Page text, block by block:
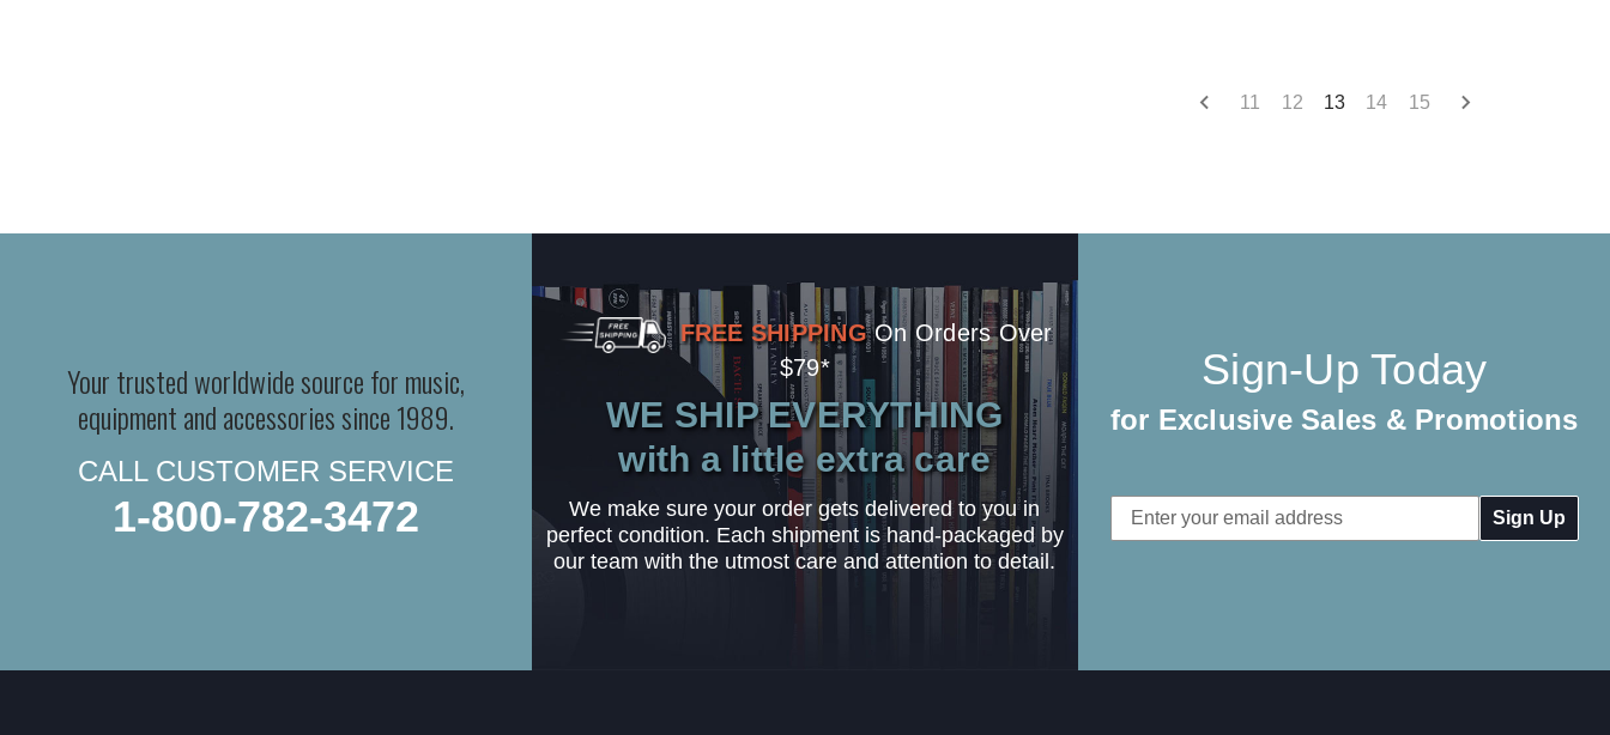
11 12 13 14 15
Your trusted worldwide source for music,
equipment and accessories since 1989.
CALL CUSTOMER SERVICE
1-800-782-3472
FREE SHIPPING On Orders Over
$79*
WE SHIP EVERYTHING
with a little extra care
We make sure your order gets delivered to you in
perfect condition. Each shipment is hand-packaged by
our team with the utmost care and attention to detail.
Sign-Up Today
for Exclusive Sales & Promotions
Email
Address